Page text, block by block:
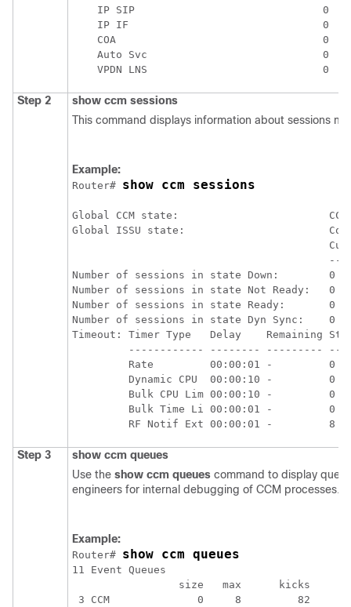
    IP SIP                              0
    IP IF                               0
    COA                                 0
    Auto Svc                            0
Step 2 show ccm sessions
This command displays information about sessions
Example:
Router# show ccm sessions
Global CCM state:                        CCM
Global ISSU state:
Number of sessions in state Down:
Number of sessions in state Not
Number of sessions in state Ready:
Number of sessions in state Dyn Sync:
Timeout: Timer Type   Delay    Remaining
------------ -------- ---------
Rate         00:00:01 -         0
Dynamic CPU  00:00:10 -         0
Bulk CPU Lim 00:00:10 -         0
Bulk Time Li 00:00:01 -         0
Step 3 show ccm queues
Use the show ccm queues command to display
engineers for internal debugging of CCM processes.
Example:
Router# show ccm queues
11 Event Queues
size   max      kicks
3 CCM              0     8         82